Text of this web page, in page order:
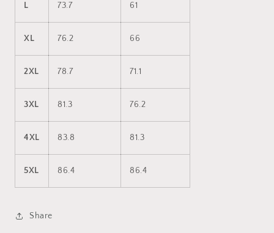
L 73.7 61
XL 76.2 66
2XL 78.7 71.1
3XL 81.3 76.2
4XL 83.8 81.3
5XL 86.4 86.4
Share